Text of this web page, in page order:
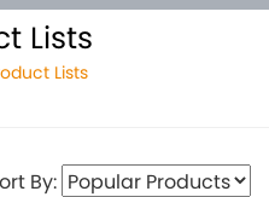
Lists
Lists
By: